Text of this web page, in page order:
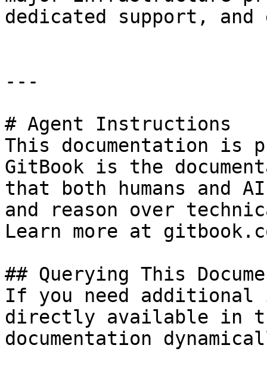
dedicated support, and
---
# Agent Instructions
This documentation is
GitBook is the
that both humans and
and reason over
Learn more at
## Querying This
If you need
directly available in
documentation